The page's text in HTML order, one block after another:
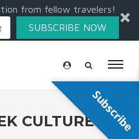
from fellow travelers!
SUBSCRIBE NOW
CULTURESubscribe